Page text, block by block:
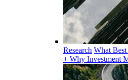
Research What
+ Why Investment